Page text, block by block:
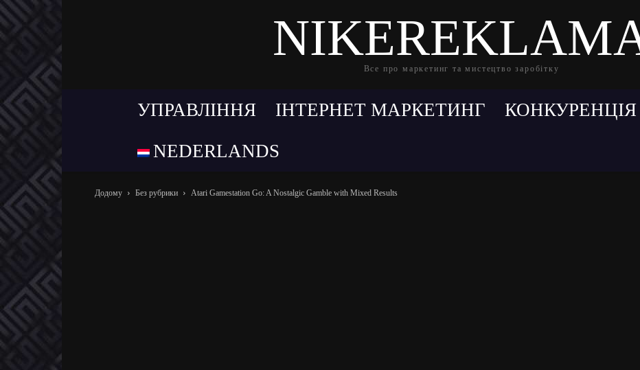
Все про маркетинг та мистецтво заробітку
УПРАВЛІННЯ ІНТЕРНЕТ МАРКЕТИНГ
КОНКУРЕНЦІЯ
NEDERLANDS
Додому Без рубрики Atari Gamestation Go: A Nostalgic Gamble with Mixed Results